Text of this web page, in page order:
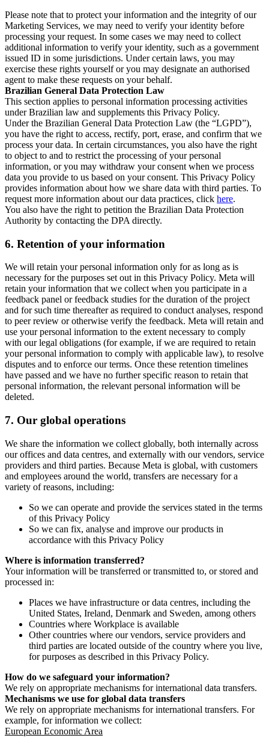
Please note that to protect your information and the integrity of our
Marketing Services, we may need to verify your identity before
processing your request. In some cases we may need to collect
additional information to verify your identity, such as a government
issued ID in some jurisdictions. Under certain laws, you may
exercise these rights yourself or you may designate an authorised
agent to make these requests on your behalf.
Brazilian General Data Protection Law
This section applies to personal information processing activities
under Brazilian law and supplements this Privacy Policy.
Under the Brazilian General Data Protection Law (the “LGPD”),
you have the right to access, rectify, port, erase, and confirm that we
process your data. In certain circumstances, you also have the right
to object to and to restrict the processing of your personal
information, or you may withdraw your consent when we process
data you provide to us based on your consent. This Privacy Policy
provides information about how we share data with third parties. To
request more information about our data practices, click here.
You also have the right to petition the Brazilian Data Protection
Authority by contacting the DPA directly.
6. Retention of your information
We will retain your personal information only for as long as is
necessary for the purposes set out in this Privacy Policy. Meta will
retain your information that we collect when you participate in a
feedback panel or feedback studies for the duration of the project
and for such time thereafter as required to conduct analyses, respond
to peer review or otherwise verify the feedback. Meta will retain and
use your personal information to the extent necessary to comply
with our legal obligations (for example, if we are required to retain
your personal information to comply with applicable law), to resolve
disputes and to enforce our terms. Once these retention timelines
have passed and we have no further specific reason to retain that
personal information, the relevant personal information will be
deleted.
7. Our global operations
We share the information we collect globally, both internally across
our offices and data centres, and externally with our vendors, service
providers and third parties. Because Meta is global, with customers
and employees around the world, transfers are necessary for a
variety of reasons, including:
So we can operate and provide the services stated in the terms
of this Privacy Policy
So we can fix, analyse and improve our products in
accordance with this Privacy Policy
Where is information transferred?
Your information will be transferred or transmitted to, or stored and
processed in:
Places we have infrastructure or data centres, including the
United States, Ireland, Denmark and Sweden, among others
Countries where Workplace is available
Other countries where our vendors, service providers and
third parties are located outside of the country where you live,
for purposes as described in this Privacy Policy.
How do we safeguard your information?
We rely on appropriate mechanisms for international data transfers.
Mechanisms we use for global data transfers
We rely on appropriate mechanisms for international transfers. For
example, for information we collect:
European Economic Area